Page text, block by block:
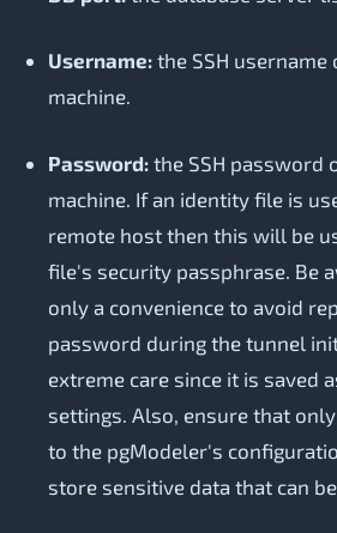
Username: the SSH
machine.
Password: the SSH password
machine. If an identity file is
remote host then this will be
file's security passphrase. Be
only a convenience to avoid
password during the tunnel
extreme care since it is saved
settings. Also, ensure that
to the pgModeler's
store sensitive data that can